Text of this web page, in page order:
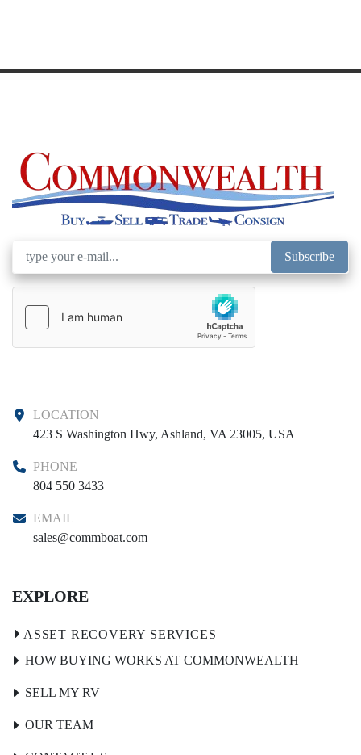
Subscribe
LOCATION
423 S Washington Hwy, Ashland, VA 23005, USA
PHONE
804 550 3433
EMAIL
sales@commboat.com
EXPLORE
HOW BUYING WORKS AT COMMONWEALTH
SELL MY RV
OUR TEAM